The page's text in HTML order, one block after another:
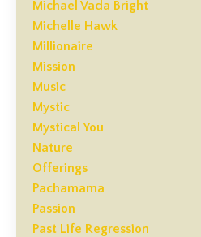
Michael Vada Bright
Michelle Hawk
Millionaire
Mission
Music
Mystic
Mystical You
Nature
Offerings
Pachamama
Passion
Past Life Regression